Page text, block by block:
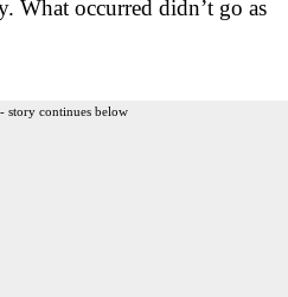
What occurred didn’t go as
story continues below